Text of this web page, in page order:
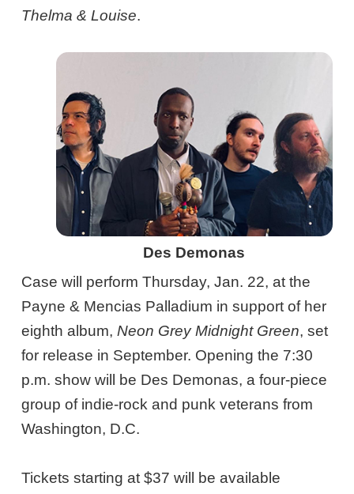
Thelma & Louise.
Des Demonas
Case will perform Thursday, Jan. 22, at the
Payne & Mencias Palladium in support of her
eighth album,Neon Grey Midnight Green, set
for release in September. Opening the 7:30
p.m. show will be Des Demonas, a four-piece
group of indie-rock and punk veterans from
Washington, D.C.
Tickets starting at $37 will be available